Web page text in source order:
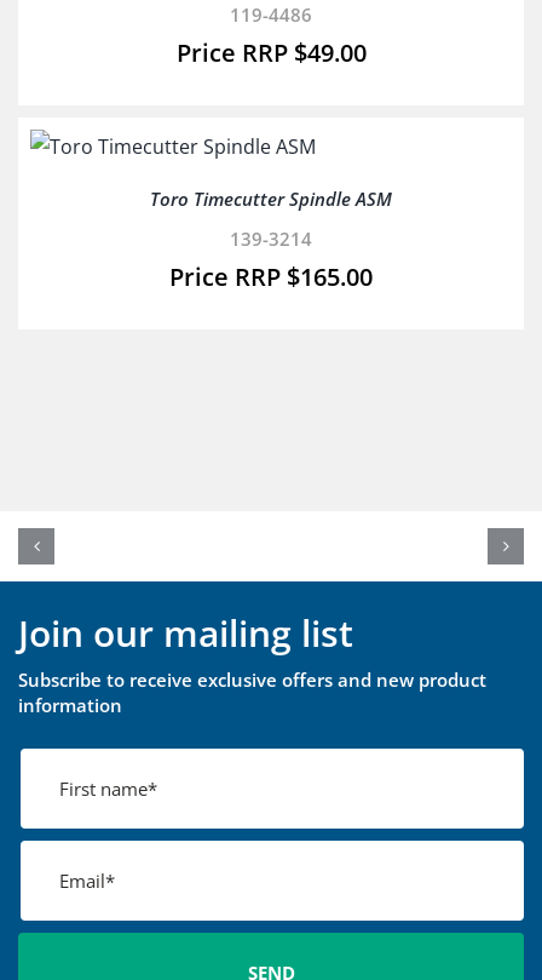
119-4486
$49.00
Toro Timecutter Spindle ASM
139-3214
$165.00
Join our mailing list
Subscribe to receive exclusive offers and new product
information